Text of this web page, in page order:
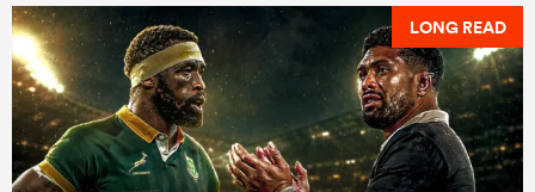
LONG READ